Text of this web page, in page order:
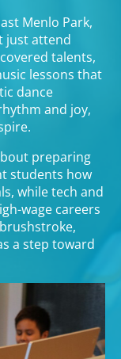
Menlo Park,
just attend
talents,
lessons that
dance
and joy,
preparing
students how
while tech and
wage careers
a step toward